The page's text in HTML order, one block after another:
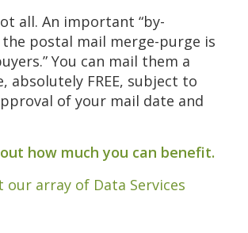
all. An important “by-
postal mail merge-purge is
You can mail them a
absolutely FREE, subject to
of your mail date and
how much you can benefit.
our array of Data Services